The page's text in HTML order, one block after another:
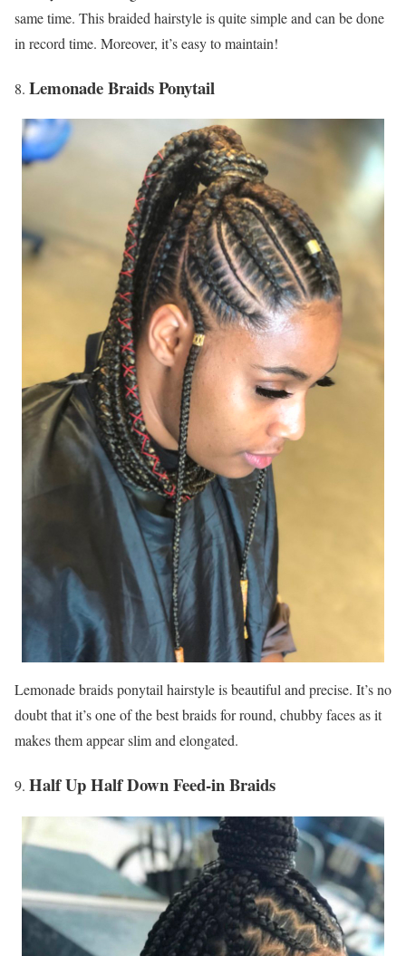
same time. This braided hairstyle is quite simple and can be done
in record time. Moreover, it’s easy to maintain!
Lemonade Braids Ponytail
Lemonade braids ponytail hairstyle is beautiful and precise. It’s no
doubt that it’s one of the best braids for round, chubby faces as it
makes them appear slim and elongated.
Half Up Half Down Feed-in Braids